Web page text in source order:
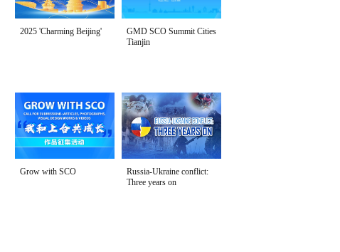
2025 'Charming Beijing'
GMD SCO Summit Cities
Tianjin
Grow with SCO
Russia-Ukraine conflict:
Three years on